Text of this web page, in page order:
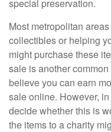
special preservation.
Most metropolitan
collectibles or helping
might purchase these
sale is another
believe you can earn
sale online. However,
decide whether this is
the items to a charity